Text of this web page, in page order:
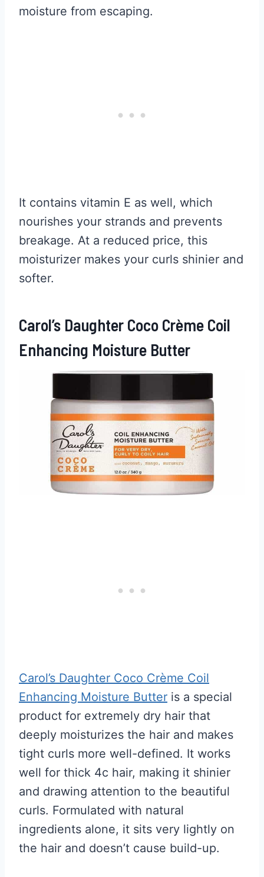
moisture from escaping.
It contains vitamin E as well, which
nourishes your strands and prevents
breakage. At a reduced price, this
moisturizer makes your curls shinier and
softer.
Carol’s Daughter Coco Crème Coil
Enhancing Moisture Butter
Carol’s Daughter Coco Crème Coil
Enhancing Moisture Butter is a special
product for extremely dry hair that
deeply moisturizes the hair and makes
tight curls more well-defined. It works
well for thick 4c hair, making it shinier
and drawing attention to the beautiful
curls. Formulated with natural
ingredients alone, it sits very lightly on
the hair and doesn’t cause build-up.